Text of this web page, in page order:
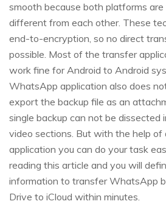
smooth because both platforms
different from each other. These
end-to-encryption, so no direct
possible. Most of the transfer
work fine for Android to Android
WhatsApp application also does
export the backup file as an
single backup can not be dissected
video sections. But with the help
application you can do your task
reading this article and you will
information to transfer WhatsApp
Drive to iCloud within minutes.